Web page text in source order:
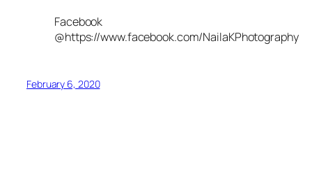
Facebook
@https://www.facebook.com/NailaKPhotography
February 6, 2020